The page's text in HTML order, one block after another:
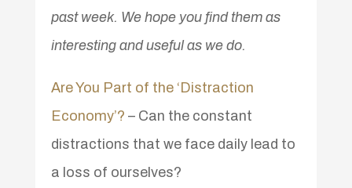
past week. We hope you find them as
interesting and useful as we do.
Are You Part of the ‘Distraction
Economy’? – Can the constant
distractions that we face daily lead to
a loss of ourselves?